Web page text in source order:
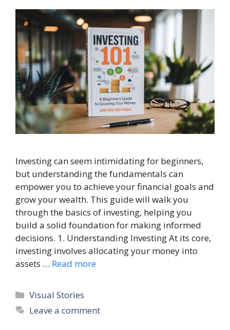
Investing can seem intimidating for beginners,
but understanding the fundamentals can
empower you to achieve your financial goals and
grow your wealth. This guide will walk you
through the basics of investing, helping you
build a solid foundation for making informed
decisions. 1. Understanding Investing At its core,
investing involves allocating your money into
assets … Read more
Categories
Visual Stories
Leave a comment